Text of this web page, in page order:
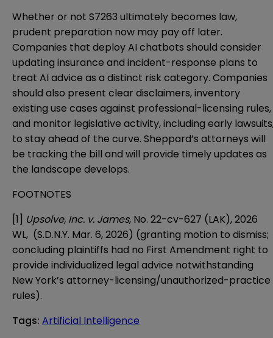
Whether or not S7263 ultimately becomes law,
prudent preparation now may pay off later.
Companies that deploy AI chatbots should consider
updating insurance and incident-response plans to
treat AI advice as a distinct risk category. Companies
should also present clear disclaimers, inventory
existing use cases against professional-licensing rules,
and monitor legislative activity, including early
to stay ahead of the curve. Sheppard’s attorneys will
be tracking the bill and will provide timely updates as
the landscape develops.
FOOTNOTES
[1] Upsolve, Inc. v. James, No. 22-cv-627 (LAK), 2026
WL, (S.D.N.Y. Mar. 6, 2026) (granting motion to dismiss;
concluding plaintiffs had no First Amendment right to
provide individualized legal advice notwithstanding
New York’s attorney-licensing/unauthorized-practice
rules).
Tags: Artificial Intelligence